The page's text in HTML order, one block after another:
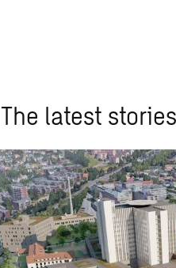
The latest